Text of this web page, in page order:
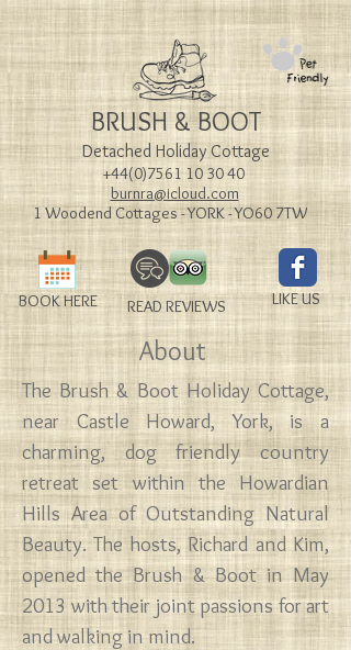
BRUSH & BOOT
Detached Holiday Cottage
+44(0)7561 10 30 40
burnra@icloud.com
1 Woodend Cottages - YORK - YO60 7TW
BOOK HERE READ REVIEWS LIKE US
About
The Brush & Boot Holiday Cottage,
near Castle Howard, York, is a
charming, dog friendly country
retreat set within the Howardian
Hills Area of Outstanding Natural
Beauty.​ The hosts, Richard and Kim,
opened the ​Brush & Boot ​in May
2013 with their joint passions for art
and walking in mind.